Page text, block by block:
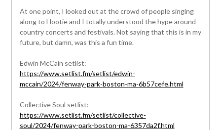
At one point, I looked out at the crowd of people singing
along to Hootie and I totally understood the hype around
country concerts and festivals. Not saying that this is in my
future, but damn, was this a fun time.
Edwin McCain setlist:
https://www.setlist.fm/setlist/edwin-
mccain/2024/fenway-park-boston-ma-6b57cefe.html
Collective Soul setlist:
https://www.setlist.fm/setlist/collective-
soul/2024/fenway-park-boston-ma-6357da2f.html